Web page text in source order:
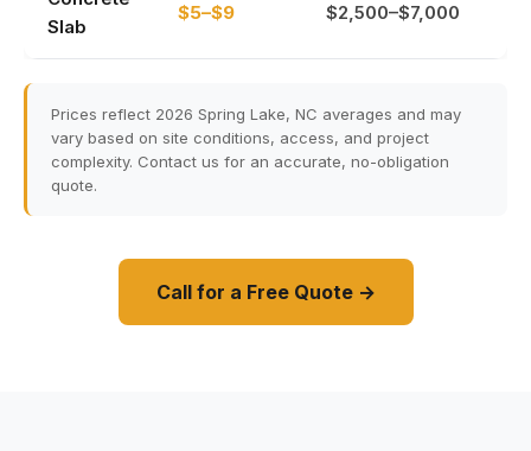
Slab
$5–$9 $2,500–$7,000
Prices reflect 2026 Spring Lake, NC averages and may
vary based on site conditions, access, and project
complexity. Contact us for an accurate, no-obligation
quote.
Call for a Free Quote →